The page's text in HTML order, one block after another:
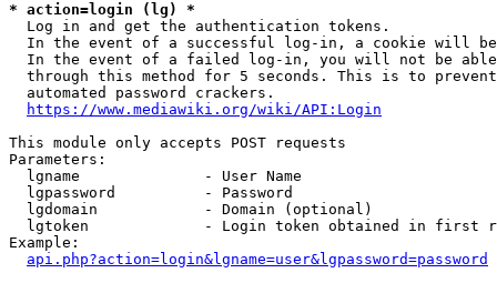
* action=login (lg) *
  Log in and get the authentication tokens.
In the event of a successful log-in, a cookie will
In the event of a failed log-in, you will not be
through this method for 5 seconds. This is to
  automated password crackers.
https://www.mediawiki.org/wiki/API:Login
This module only accepts POST requests
Parameters:
  lgname              - User Name
  lgpassword          - Password
  lgdomain            - Domain (optional)
lgtoken             - Login token obtained in first
Example:
api.php?action=login&lgname=user&lgpassword=password